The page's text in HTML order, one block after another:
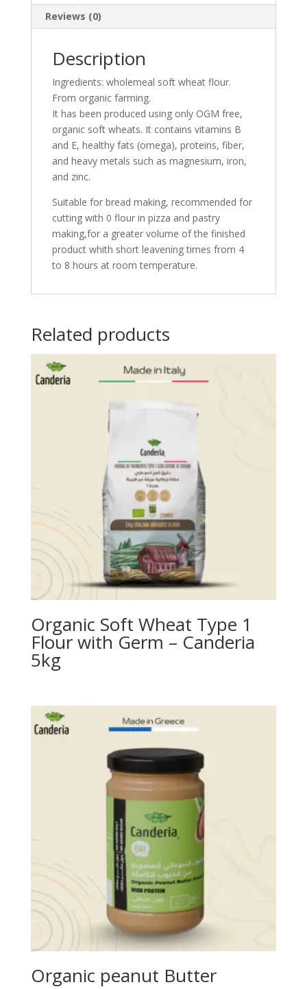
Reviews (0)
Description
Ingredients: wholemeal soft wheat flour.
From organic farming.
It has been produced using only OGM free,
organic soft wheats. It contains vitamins B
and E, healthy fats (omega), proteins, fiber,
and heavy metals such as magnesium, iron,
and zinc.
Suitable for bread making, recommended for
cutting with 0 flour in pizza and pastry
making,for a greater volume of the finished
product whith short leavening times from 4
to 8 hours at room temperature.
Related products
Organic Soft Wheat Type 1
Flour with Germ – Canderia
5kg
Organic peanut Butter